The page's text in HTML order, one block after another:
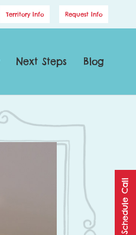
Request Info
Territory Info
Next Steps Blog
Schedule Call